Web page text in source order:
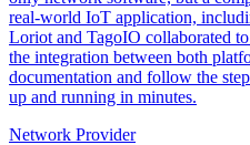
real-world IoT application,
Loriot and TagoIO collaborated
the integration between both
documentation and follow the
up and running in minutes.
Network Provider